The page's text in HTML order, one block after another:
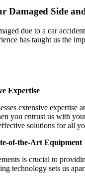
Damaged Side
due to a car
has taught us the
Expertise
extensive
you entrust us with
solutions for all
of-the-Art Equipment
is crucial to
technology sets us